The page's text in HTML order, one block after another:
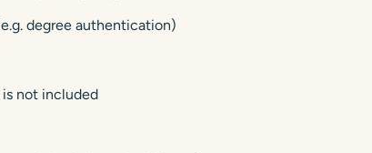
degree authentication)
not included